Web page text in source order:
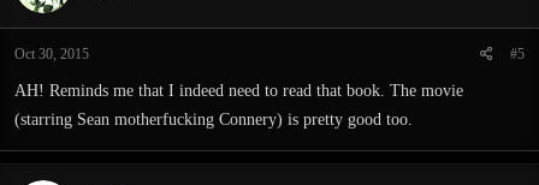
Oct 30, 2015 #5
AH! Reminds me that I indeed need to read that book. The movie
(starring Sean motherfucking Connery) is pretty good too.